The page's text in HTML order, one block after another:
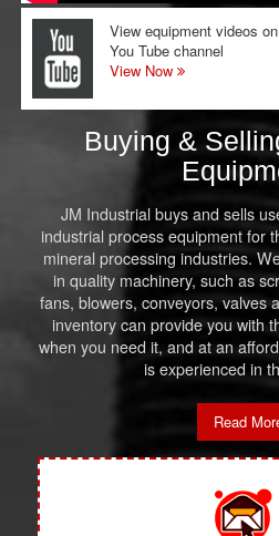
View equipment videos
You Tube channel
View Now
Buying &
JM Industrial buys and sells
industrial process equipment for
mineral processing industries.
in quality machinery, such as
fans, blowers, conveyors, valves
inventory can provide you with
when you need it, and at an
is experienced in
Read